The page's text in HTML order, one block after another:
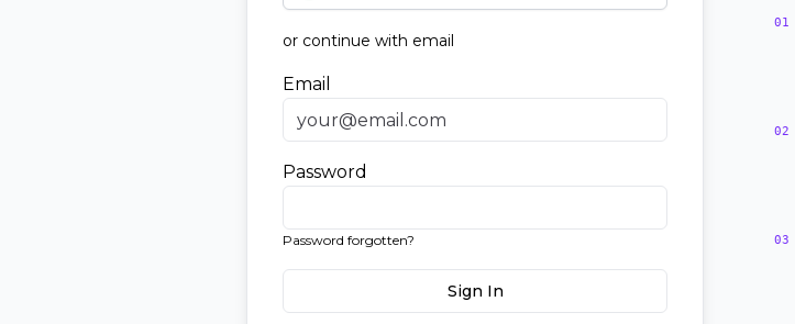
or continue with email
Email
Password
Password forgotten?
Sign In
01
02
03